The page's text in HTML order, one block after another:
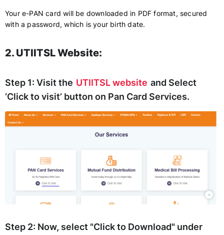
Your e-PAN card will be downloaded in PDF format, secured
with a password, which is your birth date.
2. UTIITSL Website:
Step 1: Visit the UTIITSL website and Select
‘Click to visit’ button on Pan Card Services.
Step 2: Now, select "Click to Download" under